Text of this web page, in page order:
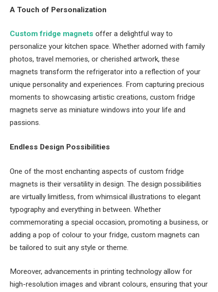
A Touch of Personalization
Custom fridge magnets offer a delightful way to
personalize your kitchen space. Whether adorned with family
photos, travel memories, or cherished artwork, these
magnets transform the refrigerator into a reflection of your
unique personality and experiences. From capturing precious
moments to showcasing artistic creations, custom fridge
magnets serve as miniature windows into your life and
passions.
Endless Design Possibilities
One of the most enchanting aspects of custom fridge
magnets is their versatility in design. The design possibilities
are virtually limitless, from whimsical illustrations to elegant
typography and everything in between. Whether
commemorating a special occasion, promoting a business, or
adding a pop of colour to your fridge, custom magnets can
be tailored to suit any style or theme.
Moreover, advancements in printing technology allow for
high-resolution images and vibrant colours, ensuring that your